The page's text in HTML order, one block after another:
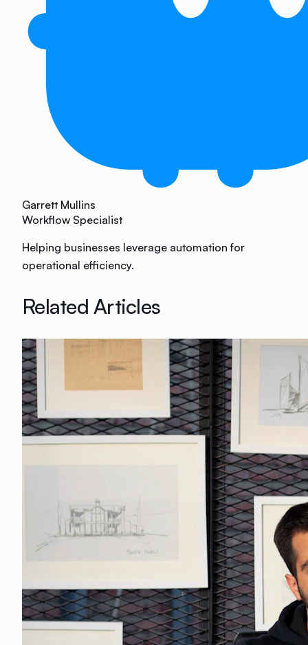
Garrett Mullins
Workflow Specialist
Helping businesses leverage automation for
operational efficiency.
Related Articles